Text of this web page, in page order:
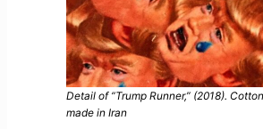
Detail of “Trump Runner,” (2018).
made in Iran